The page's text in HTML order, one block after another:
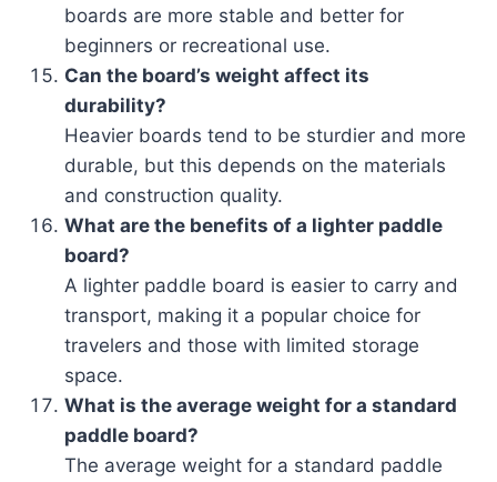
boards are more stable and better for
beginners or recreational use.
Can the board’s weight affect its
durability?
Heavier boards tend to be sturdier and more
durable, but this depends on the materials
and construction quality.
What are the benefits of a lighter paddle
board?
A lighter paddle board is easier to carry and
transport, making it a popular choice for
travelers and those with limited storage
space.
What is the average weight for a standard
paddle board?
The average weight for a standard paddle